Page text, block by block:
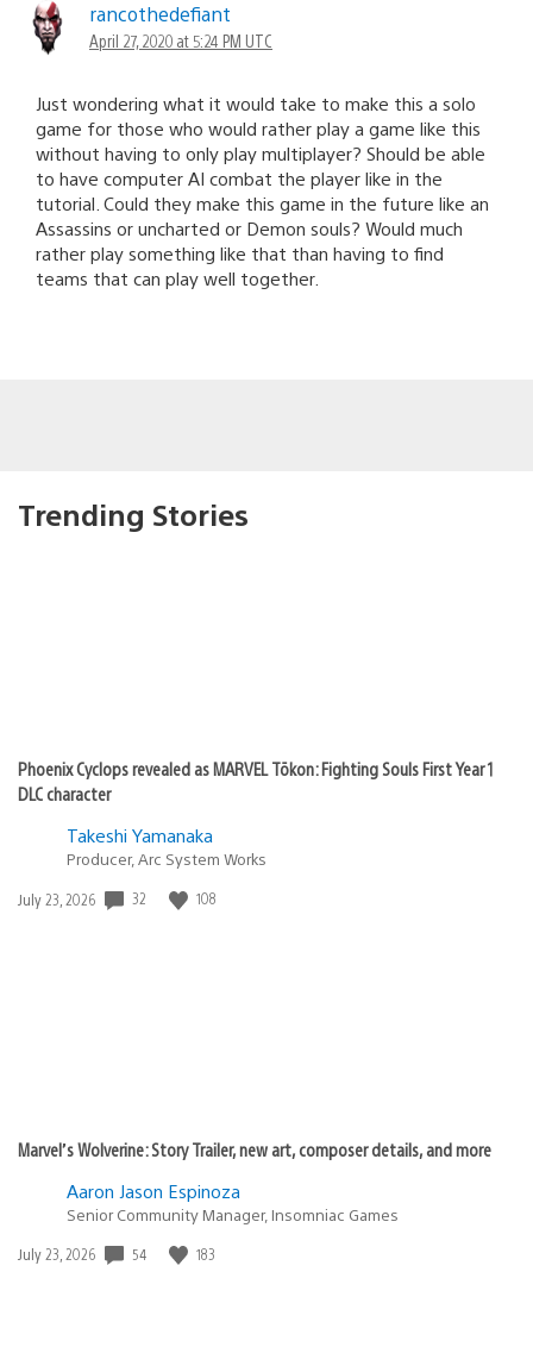
rancothedefiant
April 27, 2020 at 5:24 PM UTC
Just wondering what it would take to make this a solo
game for those who would rather play a game like this
without having to only play multiplayer? Should be able
to have computer AI combat the player like in the
tutorial. Could they make this game in the future like an
Assassins or uncharted or Demon souls? Would much
rather play something like that than having to find
teams that can play well together.
Trending Stories
Phoenix Cyclops revealed as MARVEL Tōkon: Fighting Souls First Year 1
DLC character
Takeshi Yamanaka
Producer, Arc System Works
Date
July 23, 2026 32 108
Marvel’s Wolverine: Story Trailer, new art, composer details, and more
Aaron Jason Espinoza
Senior Community Manager, Insomniac Games
Date
July 23, 2026 54 183